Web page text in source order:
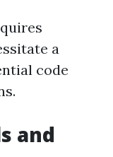
a
code
and